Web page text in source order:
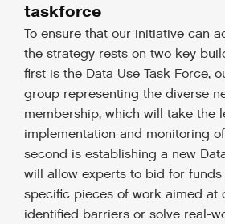
taskforce
To ensure that our initiative can
the strategy rests on two key
first is the Data Use Task Force,
group representing the diverse
membership, which will take the
implementation and monitoring
second is establishing a new
will allow experts to bid for
specific pieces of work aimed at
identified barriers or solve real-